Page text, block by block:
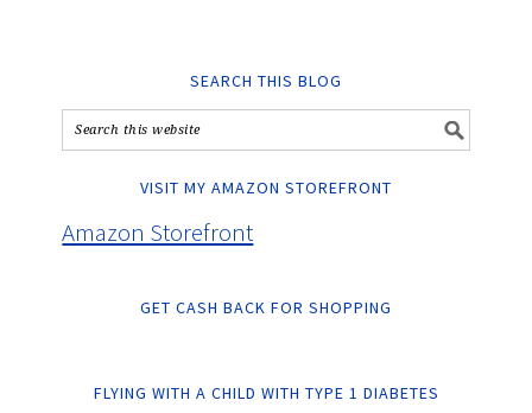
SEARCH THIS BLOG
VISIT MY AMAZON STOREFRONT
Amazon Storefront
GET CASH BACK FOR SHOPPING
FLYING WITH A CHILD WITH TYPE 1 DIABETES